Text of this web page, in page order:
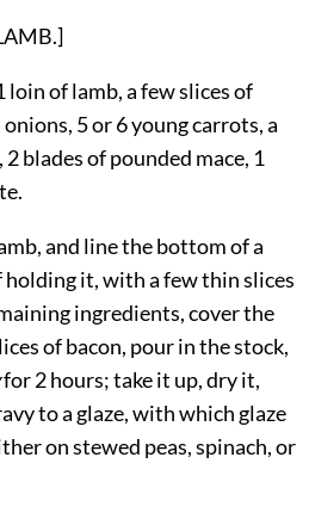
of lamb, a few slices of
5 or 6 young carrots, a
blades of pounded mace, 1
and line the bottom of a
it, with a few thin slices
ingredients, cover the
of bacon, pour in the stock,
for 2 hours; take it up, dry it,
to a glaze, with which glaze
on stewed peas, spinach, or